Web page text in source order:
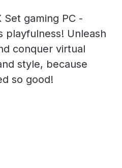
Set gaming PC -
playfulness! Unleash
conquer virtual
style, because
so good!